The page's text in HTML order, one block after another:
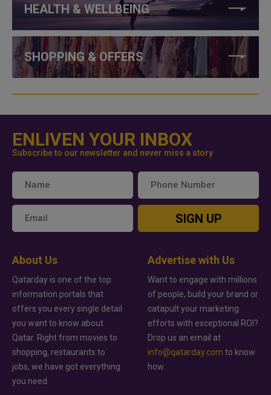
HEALTH & WELLBEING
SHOPPING & OFFERS
ENLIVEN YOUR INBOX
Subscribe to our newsletter and never miss a story
SIGN UP
About Us
Qatarday is one of the top
information portals that
offers you every single detail
you want to know about
Qatar. Right from movies to
shopping, restaurants to
jobs, we have got everything
you need.
Advertise with Us
Want to engage with millions
of people, build your brand or
catapult your marketing
efforts with exceptional ROI?
Drop us an email at
info@qatarday.com to know
how.